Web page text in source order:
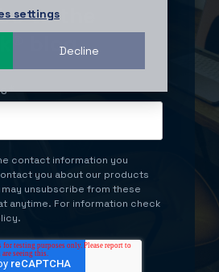
settings
Decline
to the
blog
*
contact information you
you about our products
may unsubscribe from these
anytime. For information check